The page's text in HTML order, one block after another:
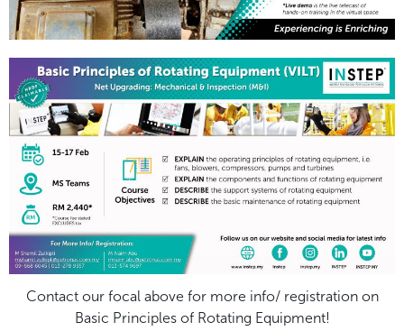
Contact our focal above for more info/ registration on
Basic Principles of Rotating Equipment!